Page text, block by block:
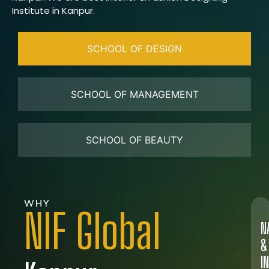
Institute in Kanpur.
SCHOOL OF DESIGN
SCHOOL OF MANAGEMENT
SCHOOL OF BEAUTY
WHY
NIF Global
&